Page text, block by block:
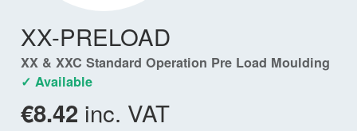
XX-PRELOAD
XX & XXC Standard Operation Pre Load Moulding
✓ Available
€8.42 inc. VAT